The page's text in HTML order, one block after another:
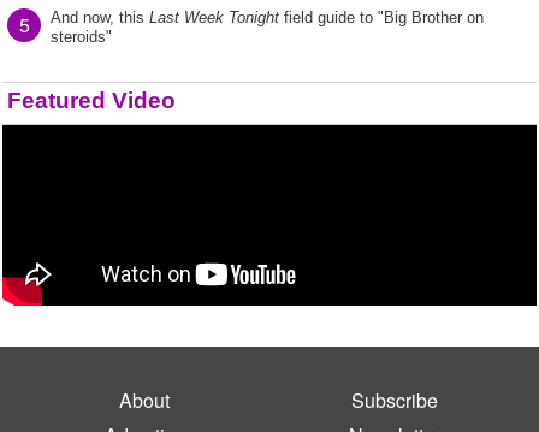
5 And now, this Last Week Tonight field guide to "Big Brother on
steroids"
Featured Video
About
Subscribe